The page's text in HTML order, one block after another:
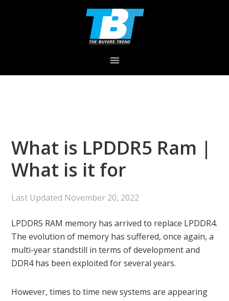
What is LPDDR5 Ram |
What is it for
Last Updated November 20, 2022
LPDDR5 RAM memory has arrived to replace LPDDR4.
The evolution of memory has suffered, once again, a
multi-year standstill in terms of development and
DDR4 has been exploited for several years.
However, times to time new systems are appearing